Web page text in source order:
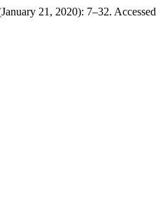
21, 2020): 7–32.